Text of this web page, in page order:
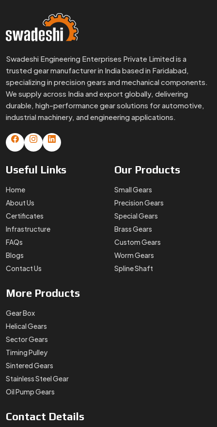
Swadeshi Engineering Enterprises Private Limited is a
trusted gear manufacturer in India based in Faridabad,
specializing in precision gears and mechanical components.
We supply across India and export globally, delivering
durable, high-performance gear solutions for automotive,
industrial machinery, and engineering applications.
Useful Links
Home
About Us
Certificates
Infrastructure
FAQs
Blogs
Contact Us
Our Products
Small Gears
Precision Gears
Special Gears
Brass Gears
Custom Gears
Worm Gears
Spline Shaft
More Products
Gear Box
Helical Gears
Sector Gears
Timing Pulley
Sintered Gears
Stainless Steel Gear
Oil Pump Gears
Contact Details